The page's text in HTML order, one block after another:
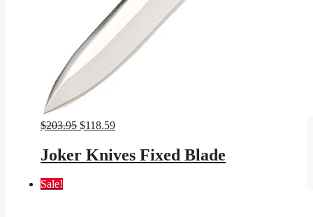
$203.95 Original
was:
$203.95.
$118.59Current
$118.59.
Joker Knives Fixed Blade
Sale!